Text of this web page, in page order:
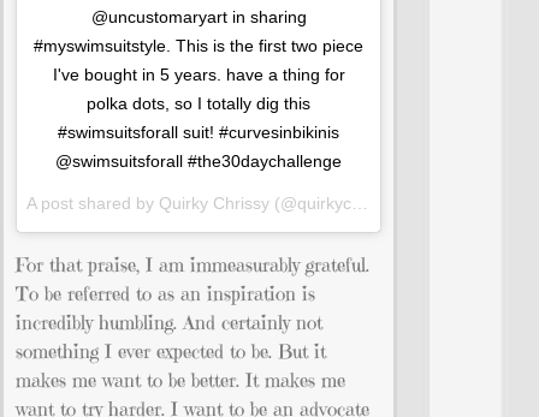
@uncustomaryart in sharing
#myswimsuitstyle. This is the first two piece
I've bought in 5 years. have a thing for
polka dots, so I totally dig this
#swimsuitsforall suit! #curvesinbikinis
@swimsuitsforall #the30daychallenge
A post shared by Quirky Chrissy (@quirkychrissy) on
For that praise, I am immeasurably grateful.
To be referred to as an inspiration is
incredibly humbling. And certainly not
something I ever expected to be. But it
makes me want to be better. It makes me
want to try harder. I want to be an advocate